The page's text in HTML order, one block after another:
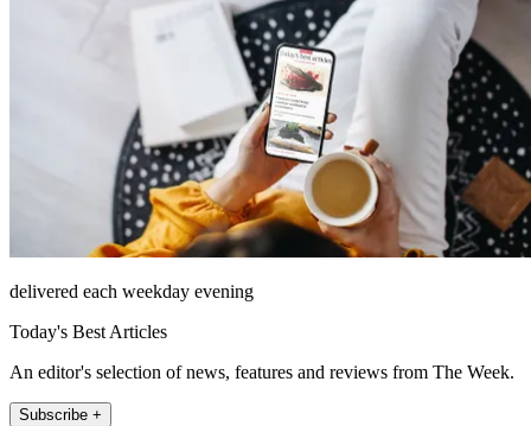
delivered each weekday evening
Today's Best Articles
An editor's selection of news, features and reviews from The Week.
Subscribe +